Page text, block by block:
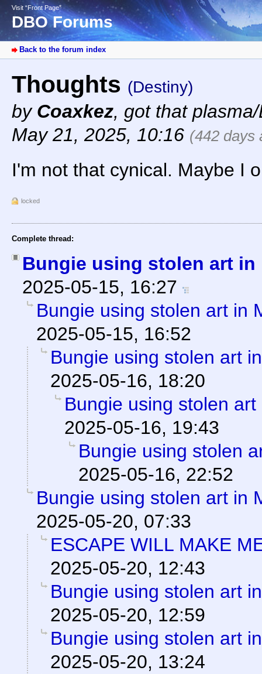
Visit “Front Page”
DBO Forums
Back to the forum index
Thoughts (Destiny)
by Coaxkez, got that
May 21, 2025, 10:16 (442 days
I'm not that cynical. Maybe I
locked
Complete thread:
Bungie using stolen art in
2025-05-15, 16:27
Bungie using stolen art in
2025-05-15, 16:52
Bungie using stolen art
2025-05-16, 18:20
Bungie using stolen
2025-05-16, 19:43
Bungie using stolen
2025-05-16, 22:52
Bungie using stolen art in
2025-05-20, 07:33
ESCAPE WILL MAKE
2025-05-20, 12:43
Bungie using stolen art
2025-05-20, 12:59
Bungie using stolen art
2025-05-20, 13:24